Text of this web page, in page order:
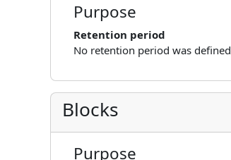
Purpose
Retention period
No retention period was defined
Blocks
Purpose